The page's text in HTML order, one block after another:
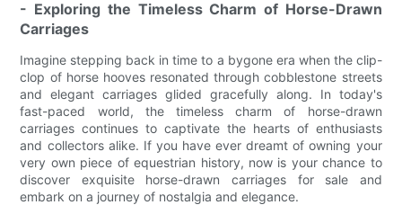
- Exploring the Timeless Charm of Horse-Drawn
Carriages
Imagine stepping back in time to a bygone era when the clip-
clop of horse hooves resonated through cobblestone streets
and elegant carriages glided gracefully along. In today's
fast-paced world, the timeless charm of horse-drawn
carriages continues to captivate the hearts of enthusiasts
and collectors alike. If you have ever dreamt of owning your
very own piece of equestrian history, now is your chance to
discover exquisite horse-drawn carriages for sale and
embark on a journey of nostalgia and elegance.